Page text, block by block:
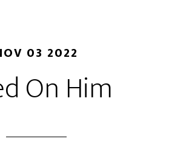
03 2022
On Him